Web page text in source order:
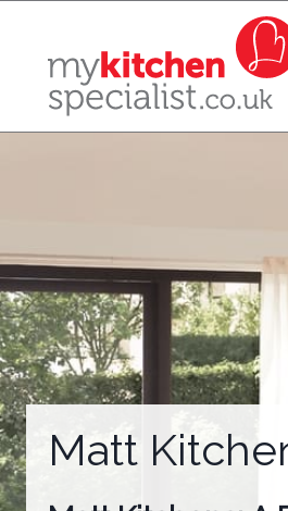
content
Matt